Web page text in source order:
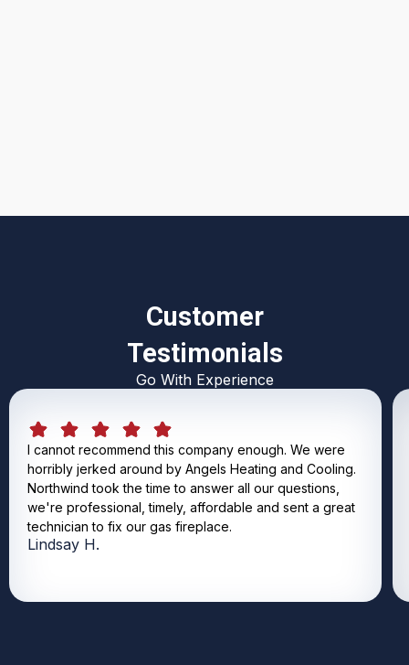
Customer
Testimonials
Go With Experience
I cannot recommend this company enough. We were
horribly jerked around by Angels Heating and Cooling.
Northwind took the time to answer all our questions,
we're professional, timely, affordable and sent a great
technician to fix our gas fireplace.
Lindsay H.